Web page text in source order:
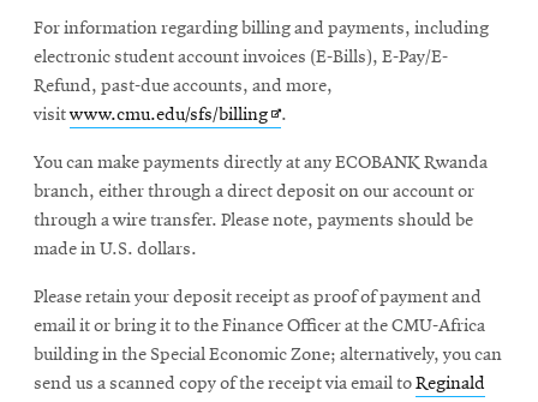
For information regarding billing and payments, including
electronic student account invoices (E-Bills), E-Pay/E-
Refund, past-due accounts, and more,
visitwww.cmu.edu/sfs/billingOpens
new
window
.
You can make payments directly at any ECOBANK Rwanda
branch, either through a direct deposit on our account or
through a wire transfer. Please note, payments should be
made in U.S. dollars.
Please retain your deposit receipt as proof of payment and
email it or bring it to the Finance Officer at the CMU-Africa
building in the Special Economic Zone; alternatively, you can
send us a scanned copy of the receipt via email toReginald